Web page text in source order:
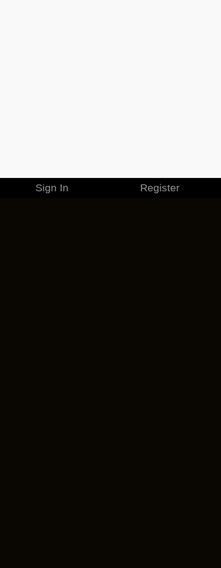
Sign In Register